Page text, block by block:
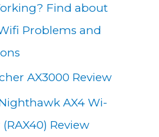
Find about
Problems and
AX3000 Review
AX4 Wi-
Review